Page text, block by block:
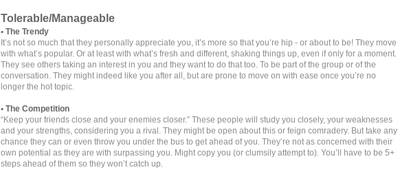
Tolerable/Manageable
• The Trendy
It’s not so much that they personally appreciate you, it’s more so that you’re hip - or about to be! They move
with what’s popular. Or at least with what’s fresh and different, shaking things up, even if only for a moment.
They see others taking an interest in you and they want to do that too. To be part of the group or of the
conversation. They might indeed like you after all, but are prone to move on with ease once you’re no
longer the hot topic.
• The Competition
“Keep your friends close and your enemies closer.” These people will study you closely, your weaknesses
and your strengths, considering you a rival. They might be open about this or feign comradery. But take any
chance they can or even throw you under the bus to get ahead of you. They’re not as concerned with their
own potential as they are with surpassing you. Might copy you (or clumsily attempt to). You’ll have to be 5+
steps ahead of them so they won’t catch up.